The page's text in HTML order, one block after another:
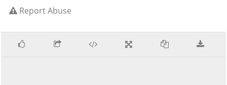
Report Abuse